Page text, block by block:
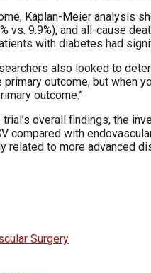
Kaplan-Meier analysis
vs. 9.9%), and all-cause
with diabetes had
also looked to
outcome, but when
outcome.”
overall findings, the
compared with
related to more advanced
Surgery